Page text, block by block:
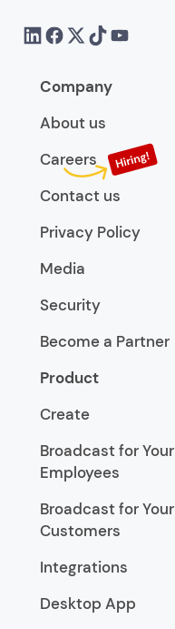
Company
About us
Careers
Contact us
Privacy Policy
Media
Security
Become a Partner
Product
Create
Broadcast for Your
Employees
Broadcast for Your
Customers
Integrations
Desktop App